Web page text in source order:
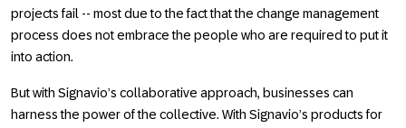
projects fail -- most due to the fact that the change management
process does not embrace the people who are required to put it
into action.
But with Signavio’s collaborative approach, businesses can
harness the power of the collective. With Signavio’s products for